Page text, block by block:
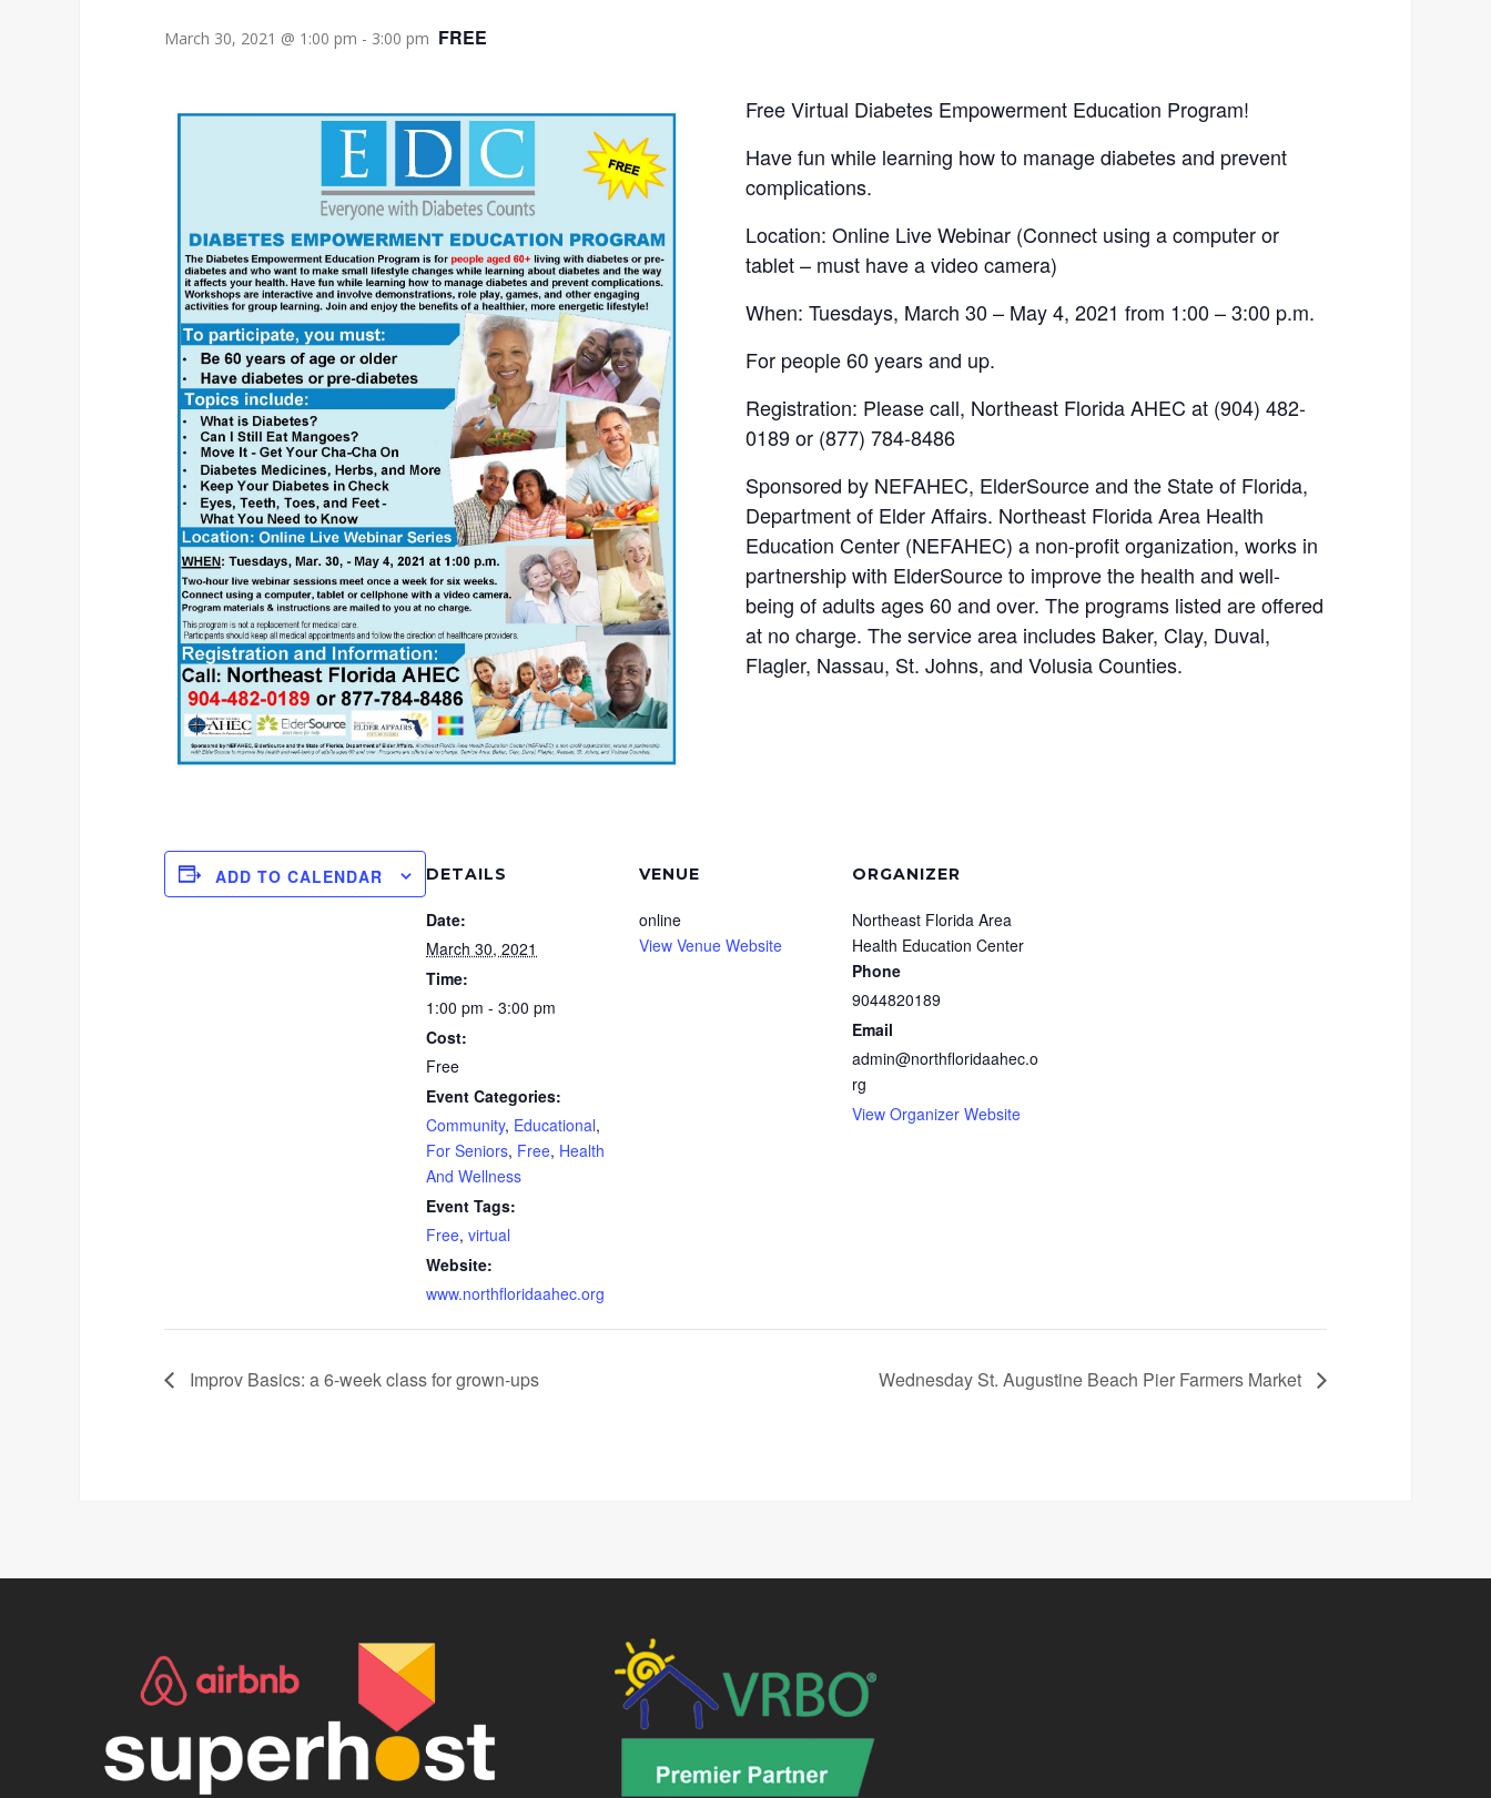
March 30, 2021 @ 1:00 pm - 3:00 pm FREE
Free Virtual Diabetes Empowerment Education Program!
Have fun while learning how to manage diabetes and prevent
complications.
Location: Online Live Webinar (Connect using a computer or
tablet – must have a video camera)
When: Tuesdays, March 30 – May 4, 2021 from 1:00 – 3:00 p.m.
For people 60 years and up.
Registration: Please call, Northeast Florida AHEC at (904) 482-
0189 or (877) 784-8486
Sponsored by NEFAHEC, ElderSource and the State of Florida,
Department of Elder Affairs. Northeast Florida Area Health
Education Center (NEFAHEC) a non-profit organization, works in
partnership with ElderSource to improve the health and well-
being of adults ages 60 and over. The programs listed are offered
at no charge. The service area includes Baker, Clay, Duval,
Flagler, Nassau, St. Johns, and Volusia Counties.
ADD TO CALENDAR DETAILS
Date:
March 30, 2021
Time:
1:00 pm - 3:00 pm
Cost:
Free
Event Categories:
Community, Educational,
For Seniors, Free, Health
And Wellness
Event Tags:
Free, virtual
Website:
www.northfloridaahec.org
VENUE
online
View Venue Website
ORGANIZER
Northeast Florida Area
Health Education Center
Phone
9044820189
Email
admin@northfloridaahec.o
rg
View Organizer Website
Improv Basics: a 6-week class for grown-ups Wednesday St. Augustine Beach Pier Farmers Market